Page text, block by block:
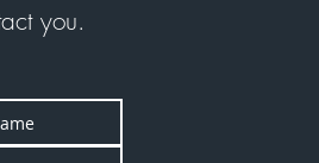
you.